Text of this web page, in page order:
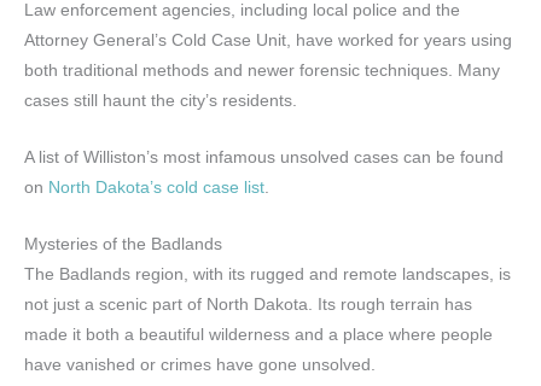
Law enforcement agencies, including local police and the
Attorney General’s Cold Case Unit, have worked for years using
both traditional methods and newer forensic techniques. Many
cases still haunt the city’s residents.
A list of Williston’s most infamous unsolved cases can be found
on North Dakota’s cold case list.
Mysteries of the Badlands
The Badlands region, with its rugged and remote landscapes, is
not just a scenic part of North Dakota. Its rough terrain has
made it both a beautiful wilderness and a place where people
have vanished or crimes have gone unsolved.